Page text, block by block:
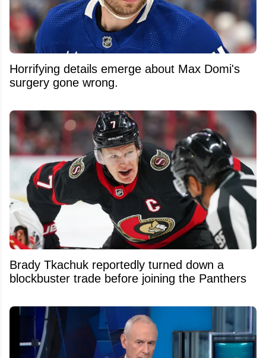
Horrifying details emerge about Max Domi's
surgery gone wrong.
Brady Tkachuk reportedly turned down a
blockbuster trade before joining the Panthers